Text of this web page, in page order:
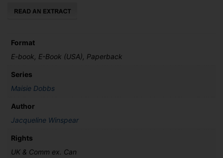
Format
E-book, E-Book (USA), Paperback
Series
Maisie Dobbs
Author
Jacqueline Winspear
Rights
UK & Comm ex. Can